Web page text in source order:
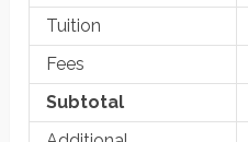
Tuition
Fees
Subtotal